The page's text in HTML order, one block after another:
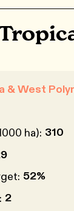
& West
ha): 310
52%
2